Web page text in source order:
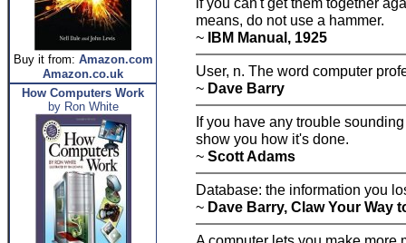
Buy it from: Amazon.com
Amazon.co.uk
How Computers Work
by Ron White
means, do not use a hammer.
~ IBM Manual, 1925
User, n. The word computer
~ Dave Barry
If you have any trouble
show you how it's done.
~ Scott Adams
Database: the information you
~ Dave Barry, Claw Your Way